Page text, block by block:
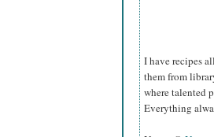
I have recipes
them from
where talented
Everything